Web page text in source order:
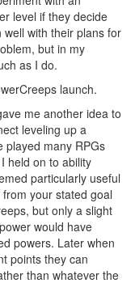
level if they decide
with their plans for
but in my
as I do.
launch.
me another idea to
leveling up a
played many RPGs
held on to ability
particularly useful
your stated goal
but only a slight
would have
powers. Later when
points they can
than whatever the